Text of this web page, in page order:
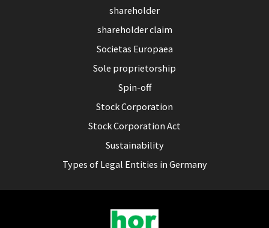
shareholder
shareholder claim
Societas Europaea
Sole proprietorship
Spin-off
Stock Corporation
Stock Corporation Act
Sustainability
Types of Legal Entities in Germany